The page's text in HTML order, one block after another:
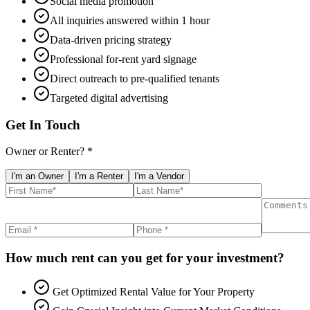
All inquiries answered within 1 hour
Data-driven pricing strategy
Professional for-rent yard signage
Direct outreach to pre-qualified tenants
Targeted digital advertising
Get In Touch
Owner or Renter? *
I'm an Owner I'm a Renter I'm a Vendor
How much rent can you get for your investment?
Get Optimized Rental Value for Your Property